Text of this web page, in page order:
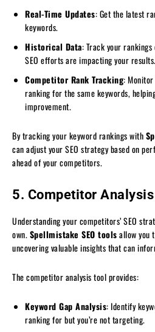
Real-Time Updates: Get the latest
keywords.
Historical Data: Track your
SEO efforts are impacting your results.
Competitor Rank Tracking:
ranking for the same keywords,
improvement.
By tracking your keyword rankings with
can adjust your SEO strategy based on
ahead of your competitors.
5. Competitor Analysis
Understanding your competitors’ SEO
own.Spellmistake SEO toolsallow you
uncovering valuable insights that can
The competitor analysis tool provides:
Keyword Gap Analysis: Identify
ranking for but you’re not targeting.